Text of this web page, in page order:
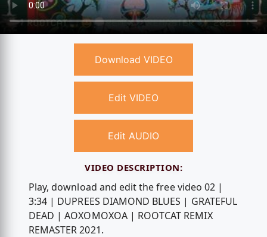
Download VIDEO
Edit VIDEO
Edit AUDIO
VIDEO DESCRIPTION:
Play, download and edit the free video 02 |
3:34 | DUPREES DIAMOND BLUES | GRATEFUL
DEAD | AOXOMOXOA | ROOTCAT REMIX
REMASTER 2021.